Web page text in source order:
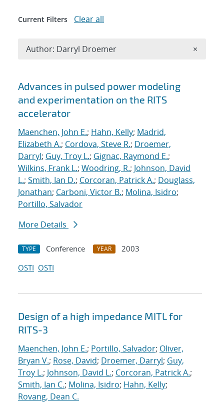
Search results
Advances in pulsed power modeling
and experimentation on the RITS
accelerator
Maenchen, John E.; Hahn, Kelly; Madrid,
Elizabeth A.; Cordova, Steve R.; Droemer,
Darryl; Guy, Troy L.; Gignac, Raymond E.;
Wilkins, Frank L.; Woodring, R.; Johnson, David
L.; Smith, Ian D.; Corcoran, Patrick A.; Douglass,
Jonathan; Carboni, Victor B.; Molina, Isidro;
Portillo, Salvador
More Details
TYPE Conference YEAR
2003
OSTI OSTI
Design of a high impedance MITL for
RITS-3
Maenchen, John E.; Portillo, Salvador; Oliver,
Bryan V.; Rose, David; Droemer, Darryl; Guy,
Troy L.; Johnson, David L.; Corcoran, Patrick A.;
Smith, Ian C.; Molina, Isidro; Hahn, Kelly;
Rovang, Dean C.
Current Filters Clear all
Author: Darryl Droemer ×